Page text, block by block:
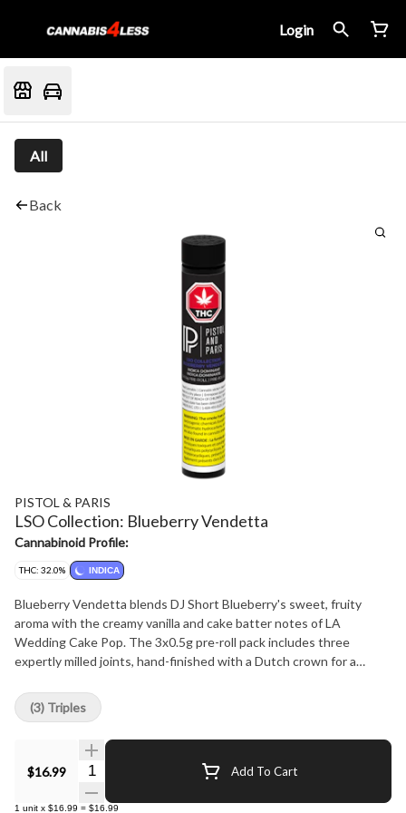
Login
All
Back
PISTOL & PARIS
LSO Collection: Blueberry Vendetta
Cannabinoid Profile:
THC: 32.0% INDICA
Blueberry Vendetta blends DJ Short Blueberry's sweet, fruity
aroma with the creamy vanilla and cake batter notes of LA
Wedding Cake Pop. The 3x0.5g pre-roll pack includes three
expertly milled joints, hand-finished with a Dutch crown for a
$16.99 Quantity Selector Add To Cart
1 unit x $16.99 = $16.99
(3) Triples